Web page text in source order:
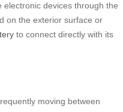
electronic devices through the
on the exterior surface or
to connect directly with its
moving between